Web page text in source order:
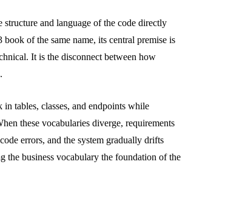
and language of the code directly
of the same name, its central premise is
It is the disconnect between how
tables, classes, and endpoints while
these vocabularies diverge, requirements
errors, and the system gradually drifts
the business vocabulary the foundation of the